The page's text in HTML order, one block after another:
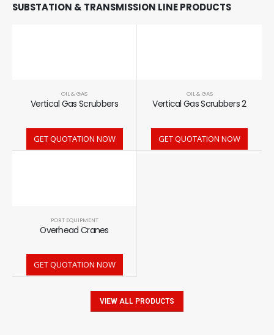
SUBSTATION & TRANSMISSION LINE PRODUCTS
OIL & GAS
Vertical Gas Scrubbers
GET QUOTATION NOW
OIL & GAS
Vertical Gas Scrubbers 2
GET QUOTATION NOW
PORT EQUIPMENT
Overhead Cranes
GET QUOTATION NOW
VIEW ALL PRODUCTS